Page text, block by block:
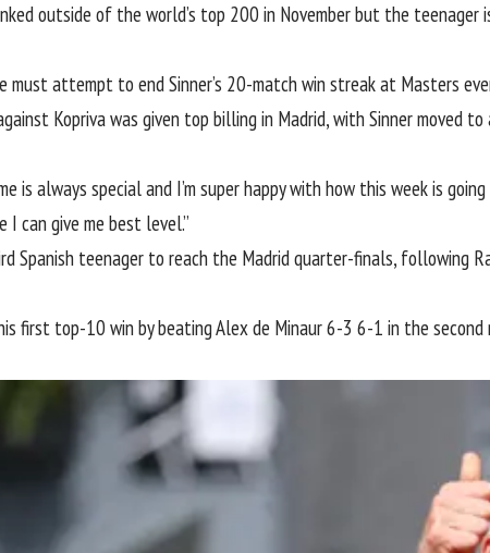
outside of the world’s top 200 in November but the
must attempt to end Sinner’s 20-match win streak at Masters
Kopriva was given top billing in Madrid, withSinner moved
is always special and I’m super happy with how this week is
I can give me best level.”
Spanish teenager to reach the Madrid quarter-finals, following
first top-10 win by beating Alex de Minaur 6-3 6-1 in the